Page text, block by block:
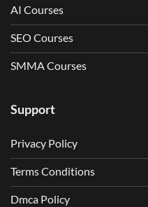
AI Courses
SEO Courses
SMMA Courses
Support
Privacy Policy
Terms Conditions
Dmca Policy